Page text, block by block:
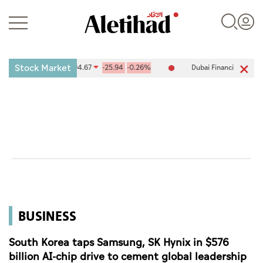
Business
Sports
Stock Market
(ADX) 10,094.67 -25.94-0.26% Dubai Financial Market (DFM)
BUSINESS
South Korea taps Samsung, SK Hynix in $576
billion AI-chip drive to cement global leadership